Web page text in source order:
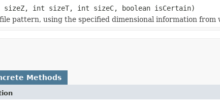
int sizeT, int sizeC, boolean isCertain)
pattern, using the specified dimensional information from
Methods